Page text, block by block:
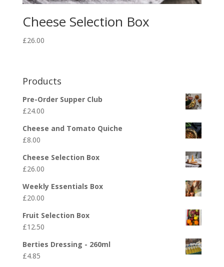
Cheese Selection Box
£26.00
Products
Pre-Order Supper Club
£24.00
Cheese and Tomato Quiche
£8.00
Cheese Selection Box
£26.00
Weekly Essentials Box
£20.00
Fruit Selection Box
£12.50
Berties Dressing - 260ml
£4.85